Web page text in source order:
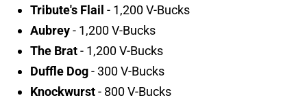
Tribute's Flail - 1,200 V-Bucks
Aubrey- 1,200 V-Bucks
The Brat- 1,200 V-Bucks
Duffle Dog- 300 V-Bucks
Knockwurst- 800 V-Bucks